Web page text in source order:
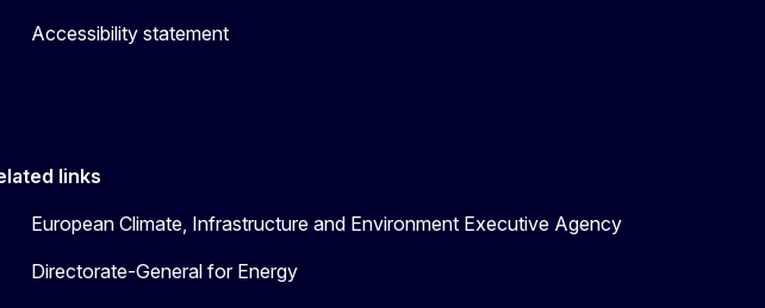
Accessibility statement
links
European Climate, Infrastructure and Environment Executive Agency
Directorate-General for Energy